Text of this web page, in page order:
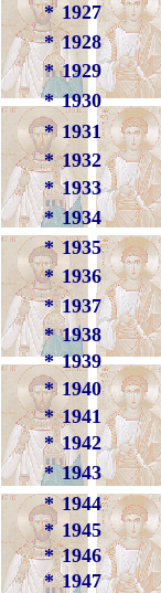
* 1927
* 1928
* 1929
* 1930
* 1931
* 1932
* 1933
* 1934
* 1935
* 1936
* 1937
* 1938
* 1939
* 1940
* 1941
* 1942
* 1943
* 1944
* 1945
* 1946
* 1947